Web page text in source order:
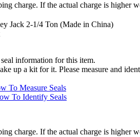
charge. If the actual charge is higher
Jack 2-1/4 Ton (Made in China)
information for this item.
up a kit for it. Please measure and
To Measure Seals
To Identify Seals
charge. If the actual charge is higher